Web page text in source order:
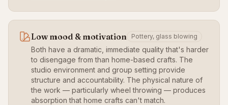
Low mood & motivation Pottery, glass blowing
Both have a dramatic, immediate quality that's harder
to disengage from than home-based crafts. The
studio environment and group setting provide
structure and accountability. The physical nature of
the work — particularly wheel throwing — produces
absorption that home crafts can't match.